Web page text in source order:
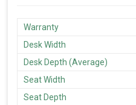
Warranty
Desk Width
Desk Depth (Average)
Seat Width
Seat Depth